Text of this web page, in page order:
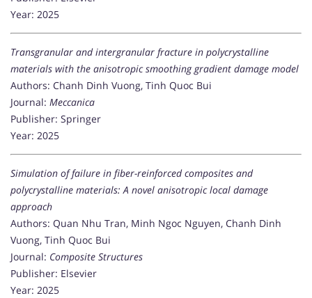
Year: 2025
Transgranular and intergranular fracture in polycrystalline
materials with the anisotropic smoothing gradient damage model
Authors: Chanh Dinh Vuong, Tinh Quoc Bui
Journal: Meccanica
Publisher: Springer
Year: 2025
Simulation of failure in fiber-reinforced composites and
polycrystalline materials: A novel anisotropic local damage
approach
Authors: Quan Nhu Tran, Minh Ngoc Nguyen, Chanh Dinh
Vuong, Tinh Quoc Bui
Journal: Composite Structures
Publisher: Elsevier
Year: 2025